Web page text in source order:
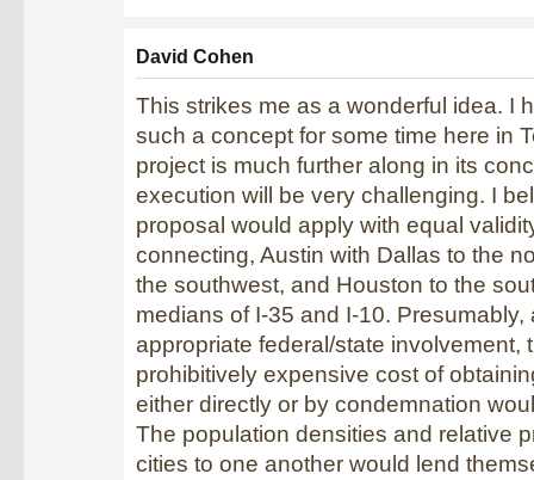
David Cohen
This strikes me as a wonderful idea. I
such a concept for some time here in
project is much further along in its
execution will be very challenging. I
proposal would apply with equal
connecting, Austin with Dallas to the
the southwest, and Houston to the
medians of I-35 and I-10. Presumably,
appropriate federal/state involvement,
prohibitively expensive cost of
either directly or by condemnation
The population densities and relative
cities to one another would lend